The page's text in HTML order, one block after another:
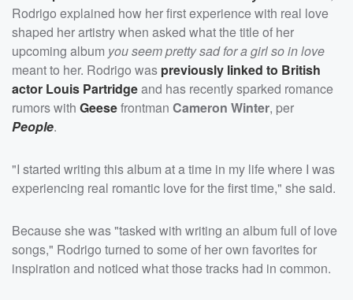
Rodrigo explained how her first experience with real love
shaped her artistry when asked what the title of her
upcoming album you seem pretty sad for a girl so in love
meant to her. Rodrigo was previously linked to British
actor Louis Partridgeand has recently sparked romance
rumors with Geesefrontman Cameron Winter, per
People.
"I started writing this album at a time in my life where I was
experiencing real romantic love for the first time," she said.
Because she was "tasked with writing an album full of love
songs," Rodrigo turned to some of her own favorites for
inspiration and noticed what those tracks had in common.